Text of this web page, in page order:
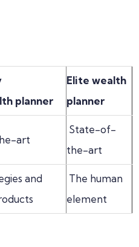
planner
Elite wealth
planner
art
State-of-
the-art
and
The human
element